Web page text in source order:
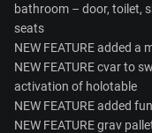
bathroom – door, toilet,
seats
NEW FEATURE added a
NEW FEATURE cvar to
activation of holotable
NEW FEATURE added
NEW FEATURE grav